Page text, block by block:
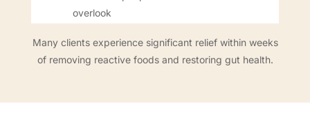
overlook
Many clients experience significant relief within weeks
of removing reactive foods and restoring gut health.